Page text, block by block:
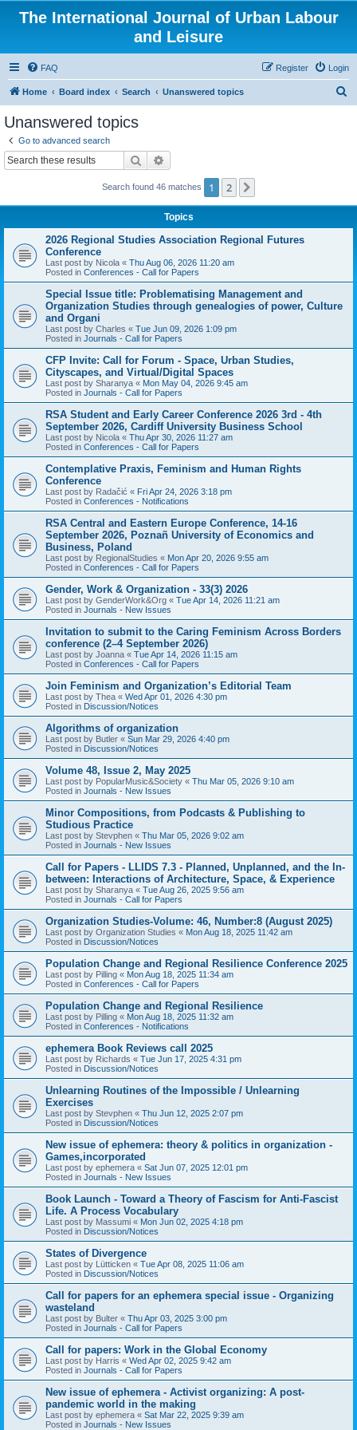
The International Journal of Urban Labour
and Leisure
FAQ Login
Register
Home Board index Search Unanswered topics
Unanswered topics
Go to advanced search
Search
Search found 46 matches 1 2
Topics
2026 Regional Studies Association Regional Futures
Conference
Last post by Nicola « Thu Aug 06, 2026 11:20 am
Posted in Conferences - Call for Papers
Special Issue title: Problematising Management and
Organization Studies through genealogies of power, Culture
and Organi
Last post by Charles « Tue Jun 09, 2026 1:09 pm
Posted in Journals - Call for Papers
CFP Invite: Call for Forum - Space, Urban Studies,
Cityscapes, and Virtual/Digital Spaces
Last post by Sharanya « Mon May 04, 2026 9:45 am
Posted in Journals - Call for Papers
RSA Student and Early Career Conference 2026 3rd - 4th
September 2026, Cardiff University Business School
Last post by Nicola « Thu Apr 30, 2026 11:27 am
Posted in Conferences - Call for Papers
Contemplative Praxis, Feminism and Human Rights
Conference
Last post by Radačić « Fri Apr 24, 2026 3:18 pm
Posted in Conferences - Notifications
RSA Central and Eastern Europe Conference, 14-16
September 2026, Poznañ University of Economics and
Business, Poland
Last post by RegionalStudies « Mon Apr 20, 2026 9:55 am
Posted in Conferences - Call for Papers
Gender, Work & Organization - 33(3) 2026
Last post by GenderWork&Org « Tue Apr 14, 2026 11:21 am
Posted in Journals - New Issues
Invitation to submit to the Caring Feminism Across Borders
conference (2–4 September 2026)
Last post by Joanna « Tue Apr 14, 2026 11:15 am
Posted in Conferences - Call for Papers
Join Feminism and Organization’s Editorial Team
Last post by Thea « Wed Apr 01, 2026 4:30 pm
Posted in Discussion/Notices
Algorithms of organization
Last post by Butler « Sun Mar 29, 2026 4:40 pm
Posted in Discussion/Notices
Volume 48, Issue 2, May 2025
Last post by PopularMusic&Society « Thu Mar 05, 2026 9:10 am
Posted in Journals - New Issues
Minor Compositions, from Podcasts & Publishing to
Studious Practice
Last post by Stevphen « Thu Mar 05, 2026 9:02 am
Posted in Journals - New Issues
Call for Papers - LLIDS 7.3 - Planned, Unplanned, and the In-
between: Interactions of Architecture, Space, & Experience
Last post by Sharanya « Tue Aug 26, 2025 9:56 am
Posted in Journals - Call for Papers
Organization Studies-Volume: 46, Number:8 (August 2025)
Last post by Organization Studies « Mon Aug 18, 2025 11:42 am
Posted in Discussion/Notices
Population Change and Regional Resilience Conference 2025
Last post by Pilling « Mon Aug 18, 2025 11:34 am
Posted in Conferences - Call for Papers
Population Change and Regional Resilience
Last post by Pilling « Mon Aug 18, 2025 11:32 am
Posted in Conferences - Notifications
ephemera Book Reviews call 2025
Last post by Richards « Tue Jun 17, 2025 4:31 pm
Posted in Discussion/Notices
Unlearning Routines of the Impossible / Unlearning
Exercises
Last post by Stevphen « Thu Jun 12, 2025 2:07 pm
Posted in Discussion/Notices
New issue of ephemera: theory & politics in organization -
Games,incorporated
Last post by ephemera « Sat Jun 07, 2025 12:01 pm
Posted in Journals - New Issues
Book Launch - Toward a Theory of Fascism for Anti-Fascist
Life. A Process Vocabulary
Last post by Massumi « Mon Jun 02, 2025 4:18 pm
Posted in Discussion/Notices
States of Divergence
Last post by Lütticken « Tue Apr 08, 2025 11:06 am
Posted in Discussion/Notices
Call for papers for an ephemera special issue - Organizing
wasteland
Last post by Bulter « Thu Apr 03, 2025 3:00 pm
Posted in Journals - Call for Papers
Call for papers: Work in the Global Economy
Last post by Harris « Wed Apr 02, 2025 9:42 am
Posted in Journals - Call for Papers
New issue of ephemera - Activist organizing: A post-
pandemic world in the making
Last post by ephemera « Sat Mar 22, 2025 9:39 am
Posted in Journals - New Issues